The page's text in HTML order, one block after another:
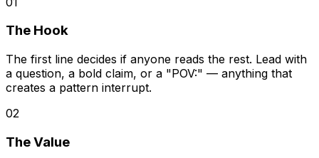
The Hook
The first line decides if anyone reads the rest. Lead with
a question, a bold claim, or a "POV:" — anything that
creates a pattern interrupt.
02
The Value